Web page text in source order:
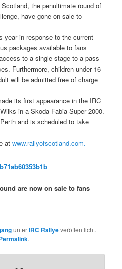
the penultimate round of
have gone on sale to
year in response to the current
packages available to fans
to a single stage to a pass
Furthermore, children under 16
will be admitted free of charge
its first appearance in the IRC
in a Skoda Fabia Super 2000.
and is scheduled to take
atwww.rallyofscotland.com.
are now on sale to fans
unterIRC Rallyeveröffentlicht.
.